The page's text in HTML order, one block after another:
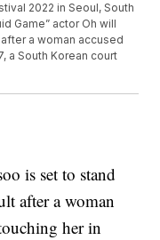
2022 in Seoul, South
Game” actor Oh will
a woman accused
a South Korean court
is set to stand
after a woman
her in